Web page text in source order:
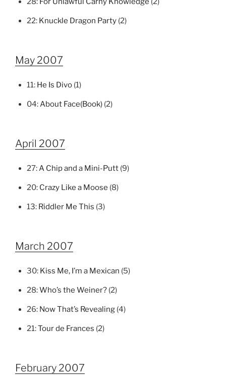
22: Knuckle Dragon Party (2)
May 2007
11: He Is Divo (1)
04:About Face(Book) (2)
April 2007
27:A Chip and a Mini-Putt (9)
20: Crazy Like a Moose (8)
13: Riddler Me This (3)
March 2007
30: Kiss Me, I’m a Mexican (5)
28:Who’s the Weiner? (2)
26: Now That’s Revealing (4)
21:Tour de Frances (2)
February 2007